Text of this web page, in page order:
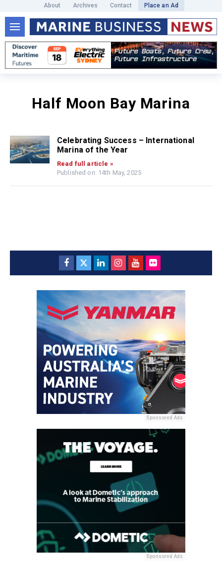
About Archives Contact Place an Ad
Half Moon Bay Marina
Celebrating Success – International
Marina of the Year
Read full article »
Published on: 14th May, 2025
Sponsored Ads
Sponsored Ads